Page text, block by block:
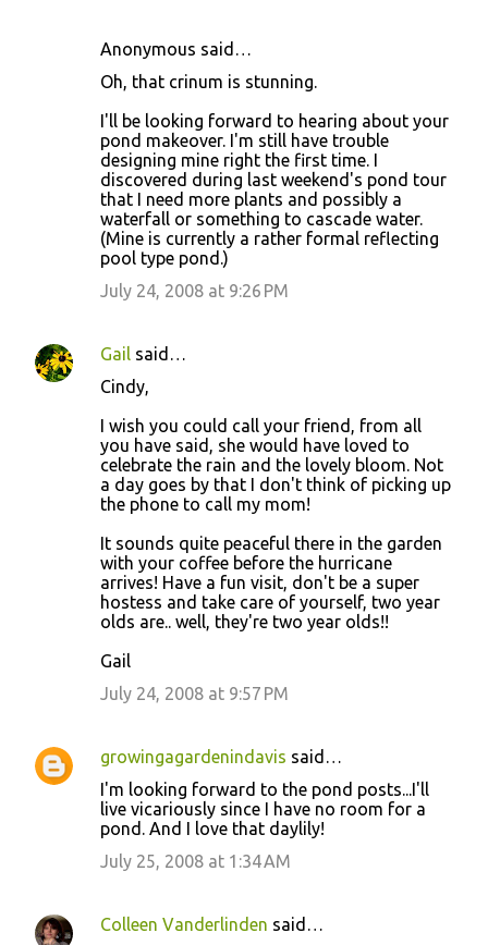
Anonymous said…
Oh, that crinum is stunning.
I'll be looking forward to hearing about your
pond makeover. I'm still have trouble
designing mine right the first time. I
discovered during last weekend's pond tour
that I need more plants and possibly a
waterfall or something to cascade water.
(Mine is currently a rather formal reflecting
pool type pond.)
July 24, 2008 at 9:26 PM
Gail said…
Cindy,
I wish you could call your friend, from all
you have said, she would have loved to
celebrate the rain and the lovely bloom. Not
a day goes by that I don't think of picking up
the phone to call my mom!
It sounds quite peaceful there in the garden
with your coffee before the hurricane
arrives! Have a fun visit, don't be a super
hostess and take care of yourself, two year
olds are.. well, they're two year olds!!
Gail
July 24, 2008 at 9:57 PM
growingagardenindavis said…
I'm looking forward to the pond posts...I'll
live vicariously since I have no room for a
pond. And I love that daylily!
July 25, 2008 at 1:34 AM
Colleen Vanderlinden said…